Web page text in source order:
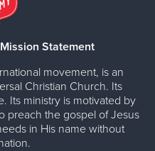
Statement
movement, is an
Christian Church. Its
Its ministry is motivated by
preach the gospel of Jesus
in His name without